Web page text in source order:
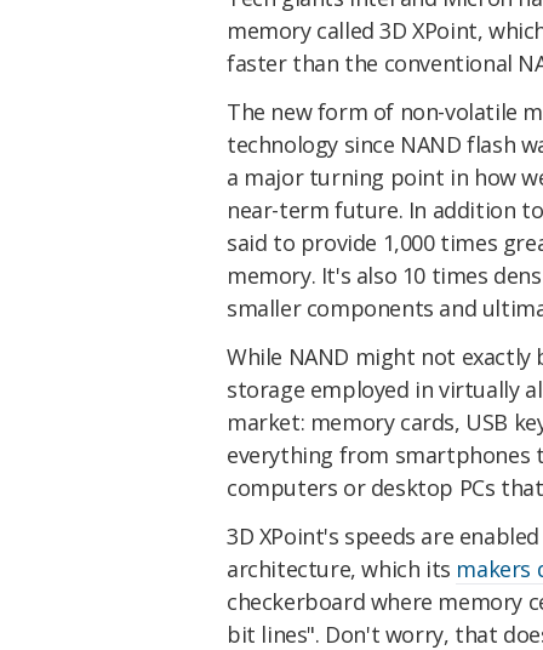
memory called 3D XPoint,
faster than the conventional
The new form of non-volatile
technology since NAND flash
a major turning point in how
near-term future. In addition
said to provide 1,000 times
memory. It's also 10 times
smaller components and
While NAND might not
storage employed in virtually
market: memory cards, USB
everything from
computers or desktop PCs
3D XPoint's speeds are
architecture, which its makers
checkerboard where memory
bit lines". Don't worry, that